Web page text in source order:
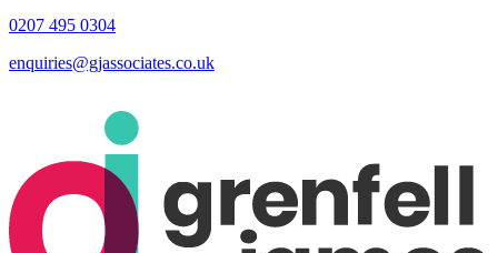
0207 495 0304
enquiries@gjassociates.co.uk